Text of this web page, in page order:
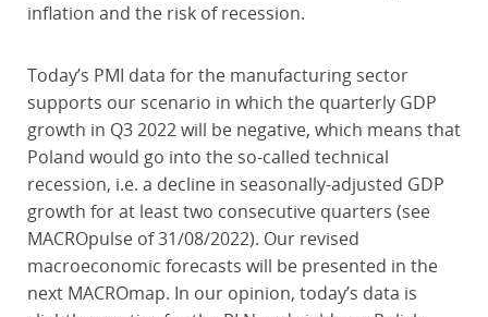
inflation and the risk of recession.
Today’s PMI data for the manufacturing sector
supports our scenario in which the quarterly GDP
growth in Q3 2022 will be negative, which means that
Poland would go into the so-called technical
recession, i.e. a decline in seasonally-adjusted GDP
growth for at least two consecutive quarters (see
MACROpulse of 31/08/2022). Our revised
macroeconomic forecasts will be presented in the
next MACROmap. In our opinion, today’s data is